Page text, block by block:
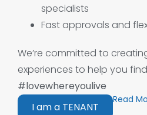
specialists
Fast approvals and
We’re committed to
experiences to help you
#lovewhereyoulive
I am a TENANT
Read